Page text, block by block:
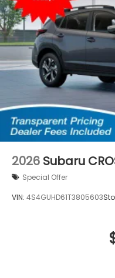
2026 Subaru
Special Offer
VIN: 4S4GUHD61T3805603